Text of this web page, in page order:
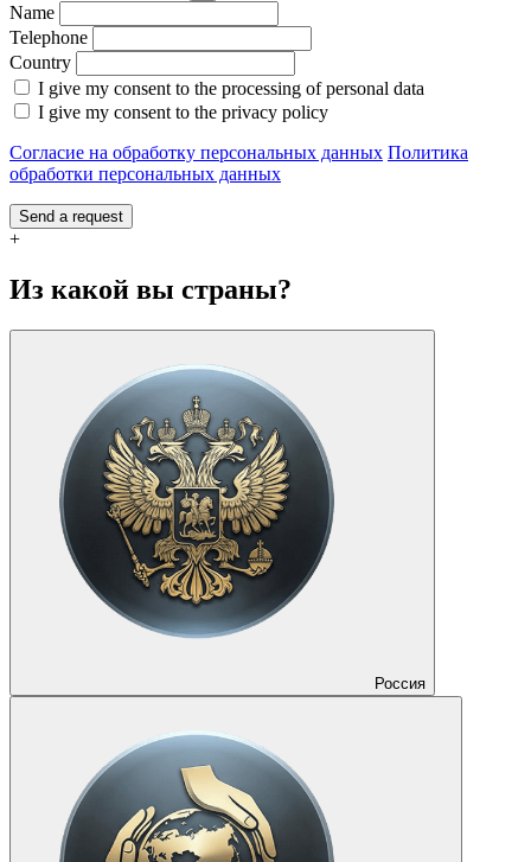
Name
Telephone
Country
I give my consent to the processing of personal data
I give my consent to the privacy policy
Согласие на обработку персональных данных Политика
обработки персональных данных
Send a request
+
Из какой вы страны?
Россия